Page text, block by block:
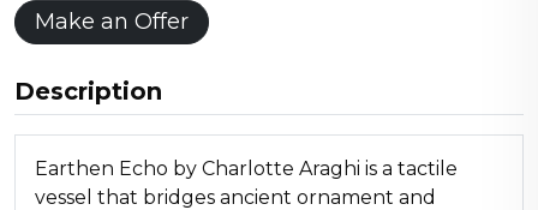
Make an Offer
Description
Earthen Echo by Charlotte Araghi is a tactile
vessel that bridges ancient ornament and